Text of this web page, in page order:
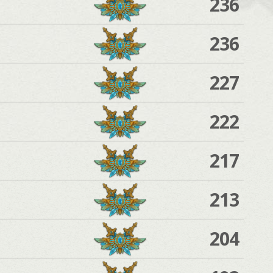
236
227
222
217
213
204